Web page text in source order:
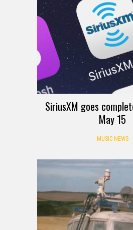
SiriusXM goes
May 15
MUSIC NEWS